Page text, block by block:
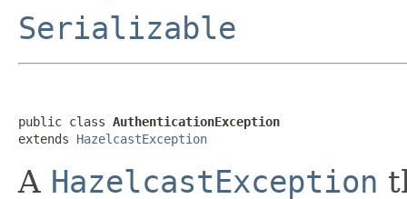
Serializable
public class AuthenticationException
extends HazelcastException
A HazelcastException